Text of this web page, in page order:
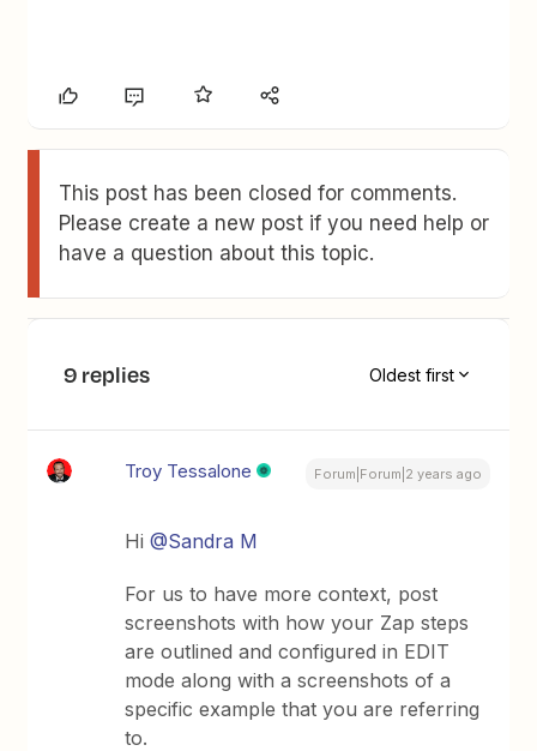
This post has been closed for comments.
Please create a new post if you need help or
have a question about this topic.
9 replies Oldest first
Troy Tessalone Forum|Forum|2 years ago
Hi@Sandra M
For us to have more context, post
screenshots with how your Zap steps
are outlined and configured in EDIT
mode along with a screenshots of a
specific example that you are referring
to.